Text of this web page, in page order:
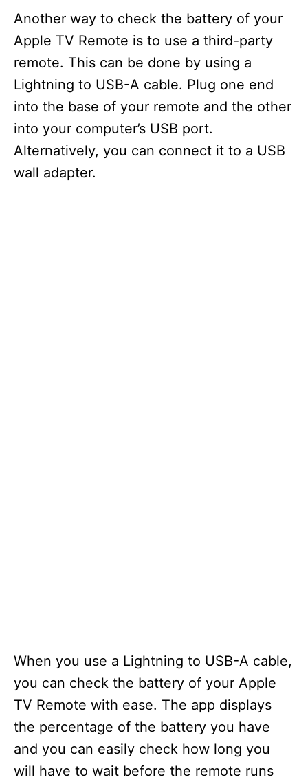
Another way to check the battery of your
Apple TV Remote is to use a third-party
remote. This can be done by using a
Lightning to USB-A cable. Plug one end
into the base of your remote and the other
into your computer’s USB port.
Alternatively, you can connect it to a USB
wall adapter.
When you use a Lightning to USB-A cable,
you can check the battery of your Apple
TV Remote with ease. The app displays
the percentage of the battery you have
and you can easily check how long you
will have to wait before the remote runs